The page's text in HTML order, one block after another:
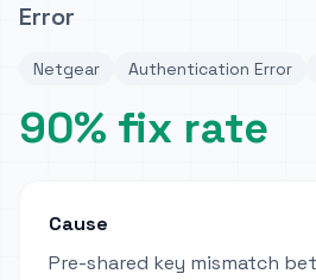
Error
Netgear Authentication Error
90% fix rate
Cause
Pre-shared key mismatch